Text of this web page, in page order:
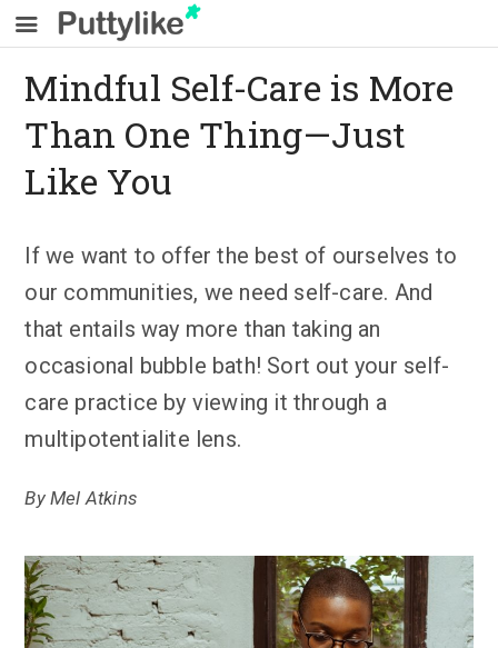
Mindful Self-Care is More
Than One Thing—Just
Like You
If we want to offer the best of ourselves to
our communities, we need self-care. And
that entails way more than taking an
occasional bubble bath! Sort out your self-
care practice by viewing it through a
multipotentialite lens.
By Mel Atkins